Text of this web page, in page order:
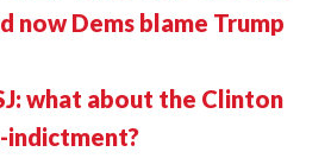
now Dems blame Trump
what about the Clinton
indictment?